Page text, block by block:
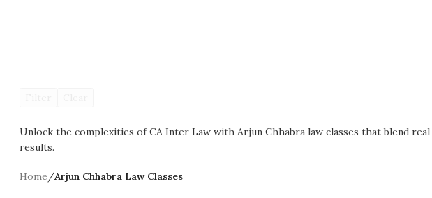
Unlock the complexities of CA Inter Law with Arjun Chhabra law classes that blend
results.
Home/Arjun Chhabra Law Classes